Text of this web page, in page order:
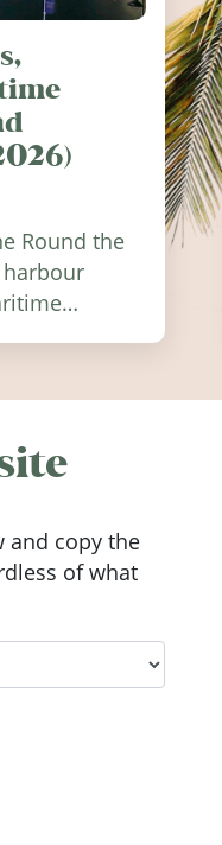
Round the
harbour
and copy the
of what